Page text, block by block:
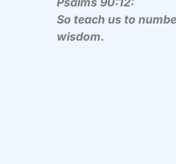
So teach us to
wisdom.